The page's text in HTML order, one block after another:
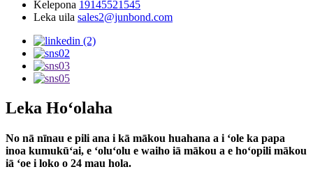
Kelepona 19145521545
Leka uila sales2@junbond.com
Leka Hoʻolaha
No nā nīnau e pili ana i kā mākou huahana a i ʻole ka papa
inoa kumukūʻai, e ʻoluʻolu e waiho iā mākou a e hoʻopili mākou
iā ʻoe i loko o 24 mau hola.